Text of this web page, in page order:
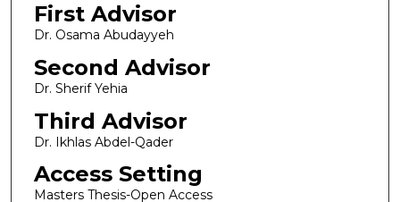
First Advisor
Dr. Osama Abudayyeh
Second Advisor
Dr. Sherif Yehia
Third Advisor
Dr. Ikhlas Abdel-Qader
Access Setting
Masters Thesis-Open Access